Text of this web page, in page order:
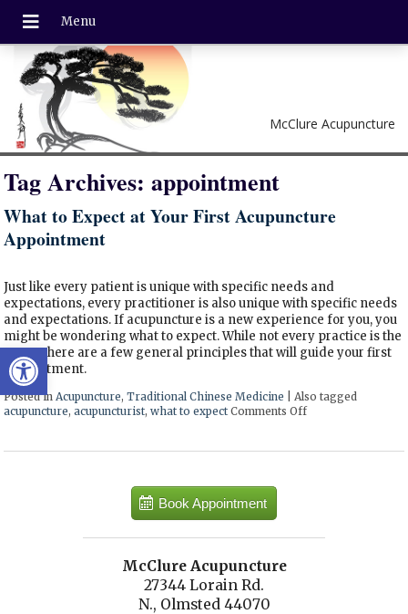
Open toolbar
McClure Acupuncture
Tag Archives:appointment
What to Expect at Your First Acupuncture
Appointment
Just like every patient is unique with specific needs and
expectations, every practitioner is also unique with specific needs
and expectations. If acupuncture is a new experience for you, you
might be wondering what to expect. While not every practice is the
same, there are a few general principles that will guide your first
appointment.
Posted inAcupuncture,Traditional Chinese Medicine |Also tagged
acupuncture,acupuncturist,what to expect Comments Offon What to
Book Appointment
McClure Acupuncture
27344 Lorain Rd.
N., Olmsted 44070